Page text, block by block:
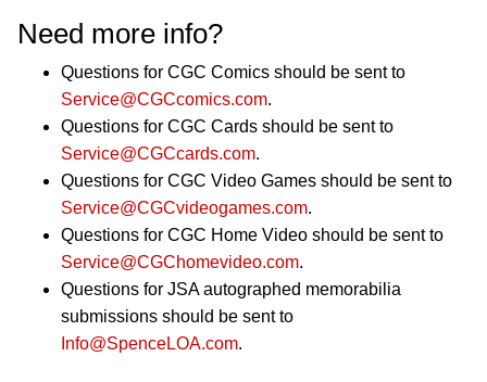
Need more info?
Questions for CGC Comics should be sent to
Service@CGCcomics.com.
Questions for CGC Cards should be sent to
Service@CGCcards.com.
Questions for CGC Video Games should be sent to
Service@CGCvideogames.com.
Questions for CGC Home Video should be sent to
Service@CGChomevideo.com.
Questions for JSA autographed memorabilia
submissions should be sent to
Info@SpenceLOA.com.